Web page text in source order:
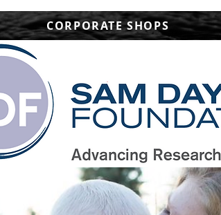
CORPORATE SHOPS